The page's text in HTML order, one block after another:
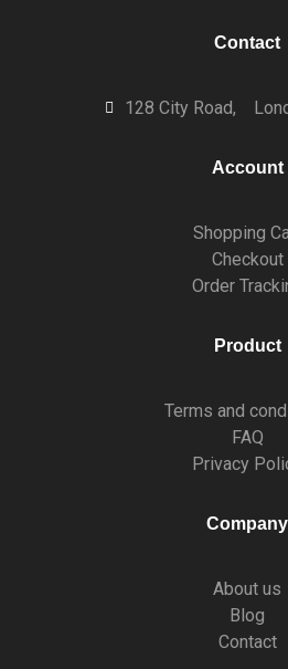
Contact
128 City Road,
Account
Shopping
Checkout
Order
Product
Terms and
FAQ
Privacy
Company
About us
Blog
Contact